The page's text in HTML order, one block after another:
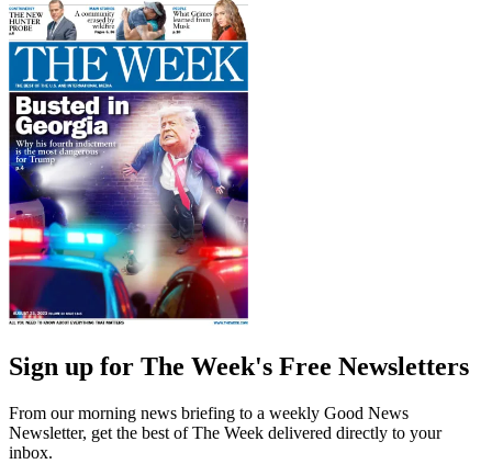
Sign up for The Week's Free Newsletters
From our morning news briefing to a weekly Good News
Newsletter, get the best of The Week delivered directly to your
inbox.